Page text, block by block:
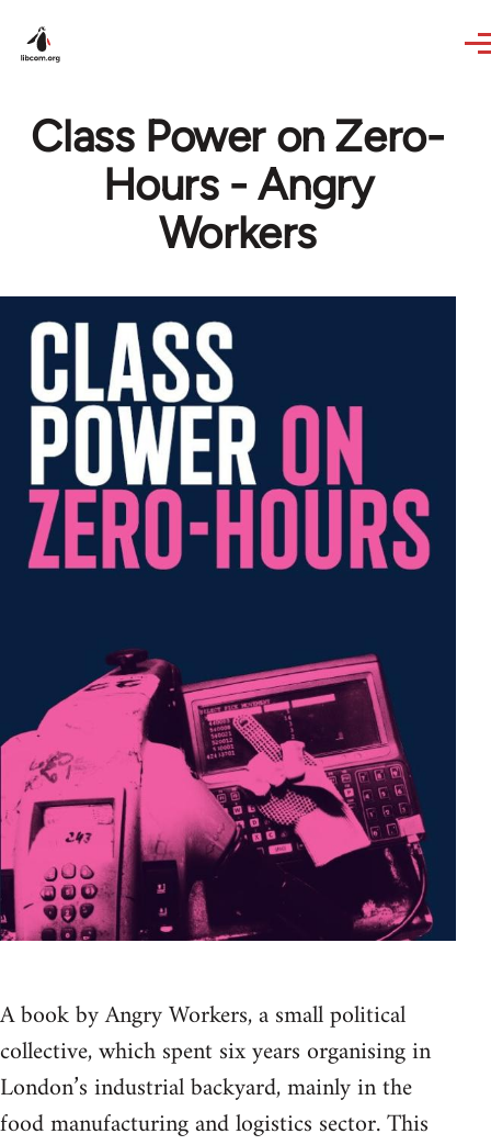
Class Power on Zero-
Hours - Angry
Workers
A book by Angry Workers, a small political
collective, which spent six years organising in
London’s industrial backyard, mainly in the
food manufacturing and logistics sector. This